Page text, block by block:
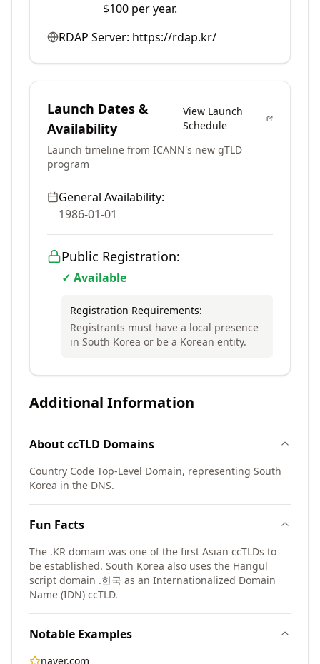
$100 per year.
RDAP Server: https://rdap.kr/
Launch Dates &
Availability
View Launch
Schedule
Launch timeline from ICANN's new gTLD
program
General Availability:
1986-01-01
Public Registration:
✓ Available
Registration Requirements:
Registrants must have a local presence
in South Korea or be a Korean entity.
Additional Information
AboutccTLD Domains
Country Code Top-Level Domain, representing South
Korea in the DNS.
Fun Facts
The .KR domain was one of the first Asian ccTLDs to
be established. South Korea also uses the Hangul
script domain .한국 as an Internationalized Domain
Name (IDN) ccTLD.
Notable Examples
naver.com